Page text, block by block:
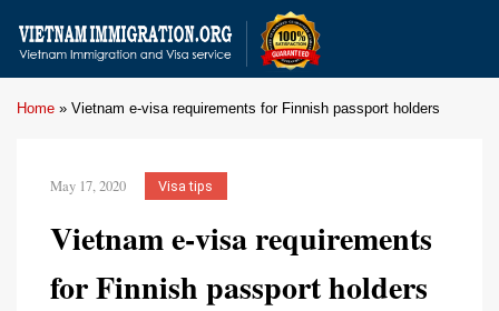
Home » Vietnam e-visa requirements for Finnish passport holders
May 17, 2020 Visa tips
Vietnam e-visa requirements
for Finnish passport holders